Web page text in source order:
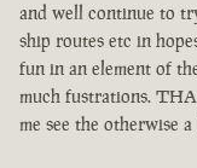
and well continue to
ship routes etc in
fun in an element of
much fustrations.
me see the otherwise